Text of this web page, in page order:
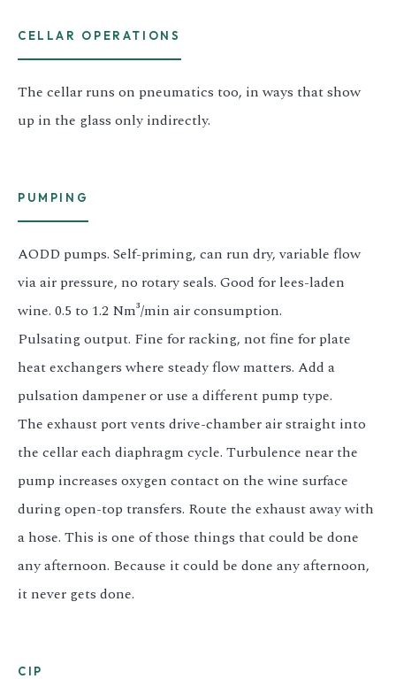
CELLAR OPERATIONS
The cellar runs on pneumatics too, in ways that show
up in the glass only indirectly.
PUMPING
AODD pumps. Self-priming, can run dry, variable flow
via air pressure, no rotary seals. Good for lees-laden
wine. 0.5 to 1.2 Nm³/min air consumption.
Pulsating output. Fine for racking, not fine for plate
heat exchangers where steady flow matters. Add a
pulsation dampener or use a different pump type.
The exhaust port vents drive-chamber air straight into
the cellar each diaphragm cycle. Turbulence near the
pump increases oxygen contact on the wine surface
during open-top transfers. Route the exhaust away with
a hose. This is one of those things that could be done
any afternoon. Because it could be done any afternoon,
it never gets done.
CIP